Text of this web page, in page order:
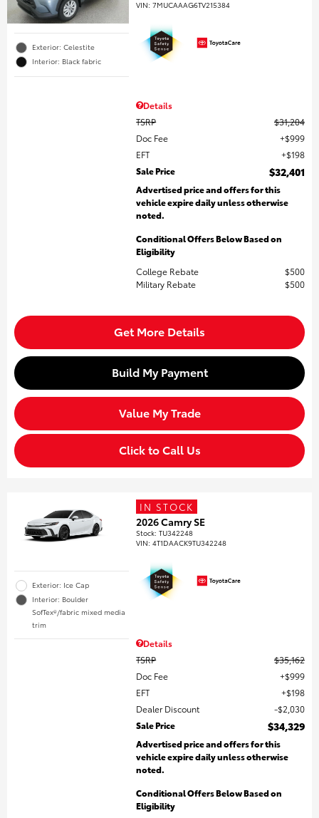
Exterior: Celestite
Interior: Black fabric
VIN:7MUCAAAG6TV215384
Details
TSRP
$31,204
Doc Fee
$999
EFT
$198
Sale Price
$32,401
Advertised price and offers for this
vehicle expire daily unless otherwise
noted.
Conditional Offers Below Based on
Eligibility
College Rebate
$500
Military Rebate
$500
Get More Details
Build My Payment
Value My Trade
Click to Call Us
Exterior: Ice Cap
Interior: Boulder
SofTex®/fabric mixed media
trim
IN STOCK
2026 Camry SE
Stock:TU342248
VIN:4T1DAACK9TU342248
Details
TSRP
$35,162
Doc Fee
$999
EFT
$198
Dealer Discount
$2,030
Sale Price
$34,329
Advertised price and offers for this
vehicle expire daily unless otherwise
noted.
Conditional Offers Below Based on
Eligibility